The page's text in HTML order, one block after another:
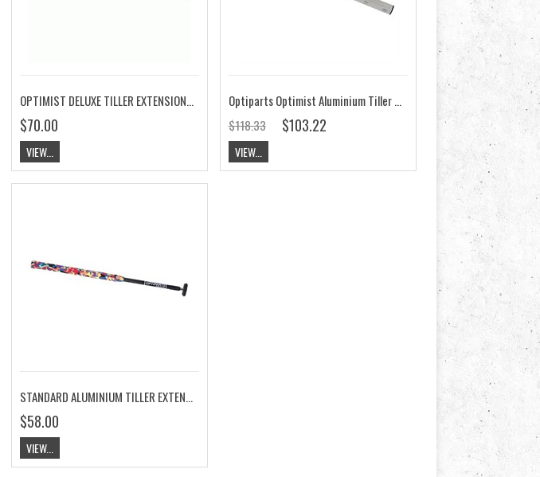
OPTIMIST DELUXE TILLER EXTENSION, BLACK ANODIZED
$70.00
VIEW...
Optiparts Optimist Aluminium Tiller EX1120
$118.33
$103.22
VIEW...
STANDARD ALUMINIUM TILLER EXTENSION
$58.00
VIEW...